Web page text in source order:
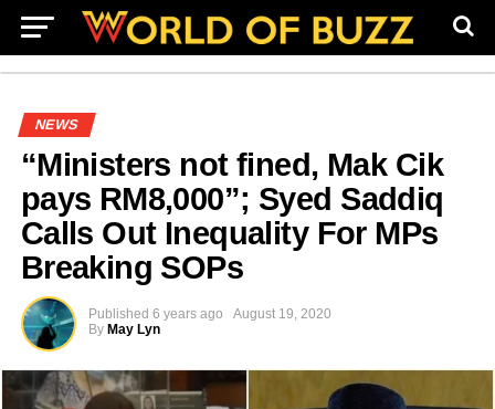
NEWS
“Ministers not fined, Mak Cik
pays RM8,000”; Syed Saddiq
Calls Out Inequality For MPs
Breaking SOPs
Published 6 years ago
August 19, 2020
By May Lyn